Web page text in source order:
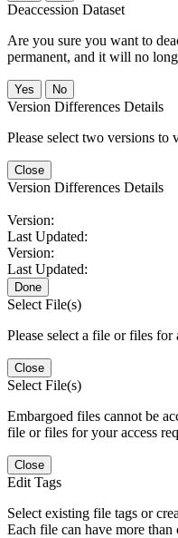
Deaccession Dataset
Are you sure you want to
permanent, and it will no
No
Version Differences Details
Please select two versions to
Close
Version Differences Details
Version:
Last Updated:
Version:
Last Updated:
Done
Select File(s)
Please select a file or files for
Close
Select File(s)
Embargoed files cannot be
file or files for your access
Close
Edit Tags
Select existing file tags or
Each file can have more than